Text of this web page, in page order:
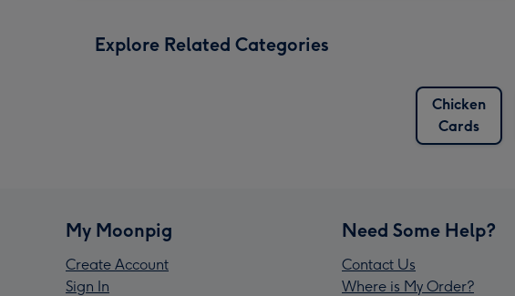
Explore Related Categories
Chicken
Cards
My Moonpig
Create Account
Sign In
Need Some Help?
Contact Us
Where is My Order?